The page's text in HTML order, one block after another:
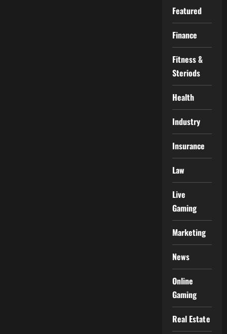
Featured
Finance
Fitness &
Steriods
Health
Industry
Insurance
Law
Live
Gaming
Marketing
News
Online
Gaming
Real Estate